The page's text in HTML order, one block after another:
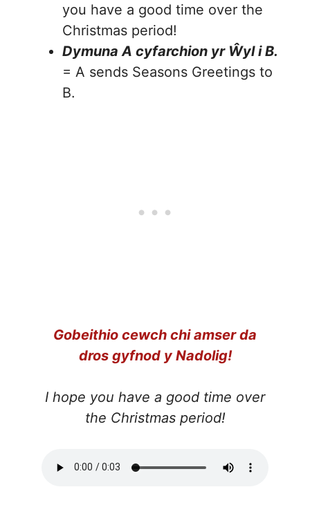
you have a good time over the
Christmas period!
Dymuna A cyfarchion yr Ŵyl i B.
= A sends Seasons Greetings to
B.
Gobeithio cewch chi amser da
dros gyfnod y Nadolig!
I hope you have a good time over
the Christmas period!